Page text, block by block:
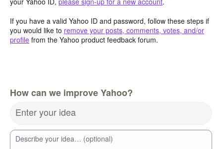
If you have a valid Yahoo ID and password, follow these steps if
you would like to remove your posts, comments, votes, and/or
profile from the Yahoo product feedback forum.
How can we improve Yahoo?
Enter your idea
Describe your idea… (optional)